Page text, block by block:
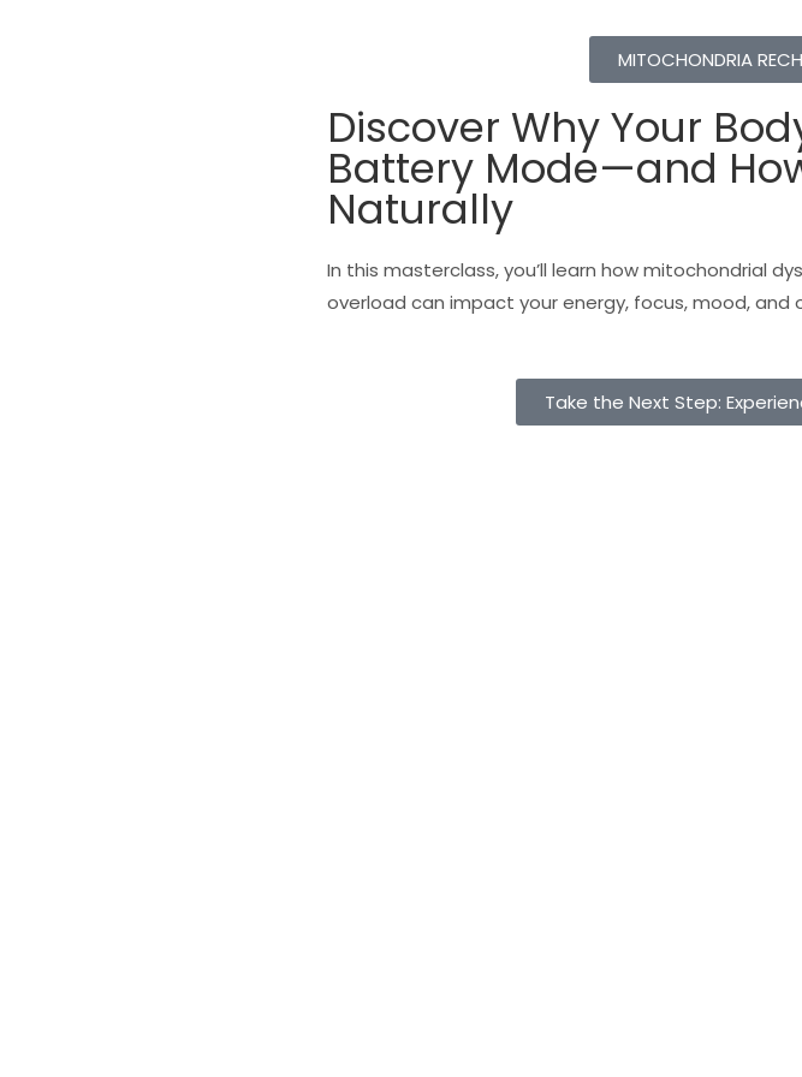
MITOCHONDRIA
Discover Why Your
Battery Mode—and
Naturally
In this masterclass, you’ll learn how mitochondrial
overload can impact your energy, focus, mood, and
Take the Next Step: